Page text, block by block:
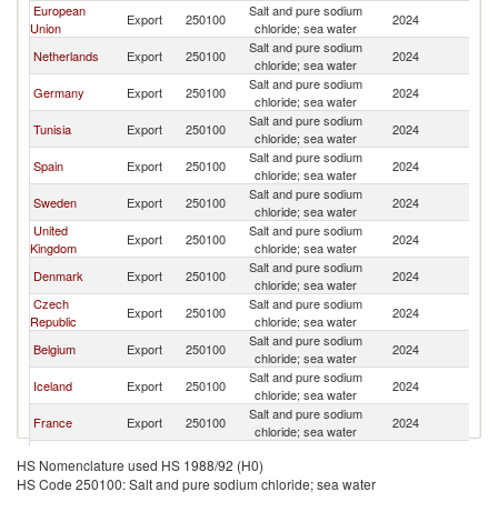
European
Union
Export 250100
Salt and pure sodium
chloride; sea water
2024
Netherlands Export 250100
Salt and pure sodium
chloride; sea water
2024
Germany Export 250100
Salt and pure sodium
chloride; sea water
2024
Tunisia Export 250100
Salt and pure sodium
chloride; sea water
2024
Spain Export 250100
Salt and pure sodium
chloride; sea water
2024
Sweden Export 250100
Salt and pure sodium
chloride; sea water
2024
United
Kingdom
Export 250100
Salt and pure sodium
chloride; sea water
2024
Denmark Export 250100
Salt and pure sodium
chloride; sea water
2024
Czech
Republic
Export 250100
Salt and pure sodium
chloride; sea water
2024
Belgium Export 250100
Salt and pure sodium
chloride; sea water
2024
Iceland Export 250100
Salt and pure sodium
chloride; sea water
2024
France Export 250100
Salt and pure sodium
chloride; sea water
2024
United States Export 250100
chloride; sea water
Cyprus Export 250100
Salt and pure sodium
HS Nomenclature used HS 1988/92 (H0)
HS Code 250100: Salt and pure sodium chloride; sea water